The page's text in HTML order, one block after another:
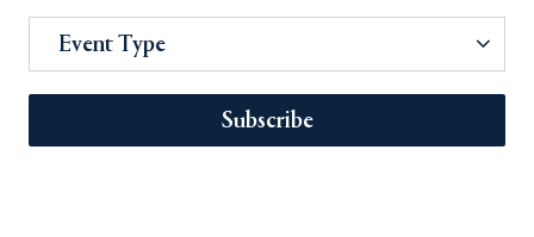
Event Type
Subscribe